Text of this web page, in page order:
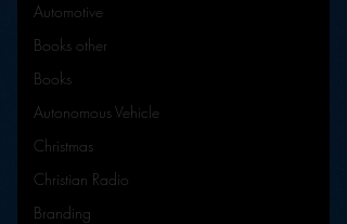
Automotive
Books other
Books
Autonomous Vehicle
Christmas
Christian Radio
Branding